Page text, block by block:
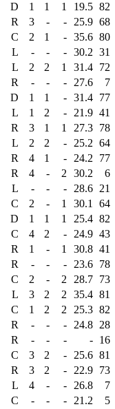
D 1 1 1 19.5 82
R 3 - - 25.9 68
C 2 1 - 35.6 80
L - - - 30.2 31
L 2 2 1 31.4 72
R - - - 27.6 7
D 1 1 - 31.4 77
L 1 2 - 21.9 41
R 3 1 1 27.3 78
L 2 2 - 25.2 64
R 4 1 - 24.2 77
R 4 - 2 30.2 6
L - - - 28.6 21
C 2 - 1 30.1 64
D 1 1 1 25.4 82
C 4 2 - 24.9 43
R 1 - 1 30.8 41
R - - - 23.6 78
C 2 - 2 28.7 73
L 3 2 2 35.4 81
C 1 2 2 25.3 82
R - - - 24.8 28
R - - - - 16
C 3 2 - 25.6 81
R 3 2 - 22.9 73
L 4 - - 26.8 7
C - - - 21.2 5